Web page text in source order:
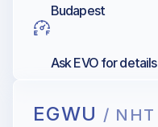
Budapest
Ask EVO for details
EGWU / NHT